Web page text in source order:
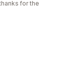
for the